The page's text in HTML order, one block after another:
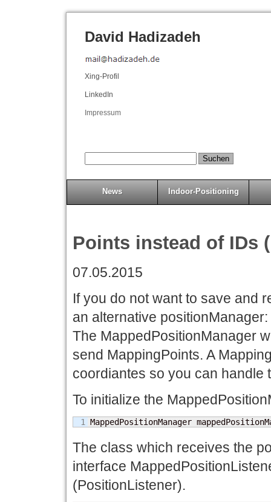
David Hadizadeh
Xing-Profil
LinkedIn
Impressum
News Indoor-Positioning
Points instead of IDs
07.05.2015
If you do not want to save and
an alternative
The MappedPositionManager
send MappingPoints. A
coordiantes so you can handle
To initialize the
MappedPositionManager
The class which receives the
interface
(PositionListener).